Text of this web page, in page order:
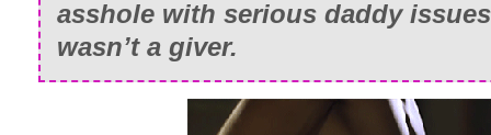
excites me.
My mind drifts back to Lucky. I turn
this way and that and admit to myself
asshole with serious daddy
wasn’t a giver.